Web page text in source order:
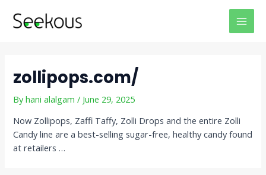
zollipops.com/
Byhani alalgam/ June 29, 2025
Now Zollipops, Zaffi Taffy, Zolli Drops and the entire Zolli
Candy line are a best-selling sugar-free, healthy candy found
at retailers …
navigation